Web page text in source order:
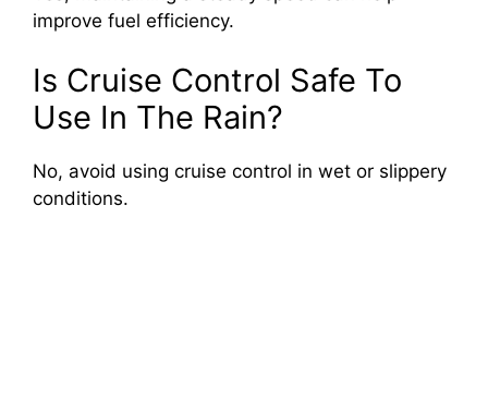
improve fuel efficiency.
Is Cruise Control Safe To
Use In The Rain?
No, avoid using cruise control in wet or slippery
conditions.